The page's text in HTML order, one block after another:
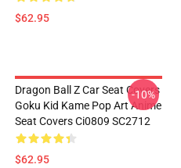
$62.95
Dragon Ball Z Car Seat Covers
Goku Kid Kame Pop Art Anime
Seat Covers Ci0809 SC2712
$62.95
-10%